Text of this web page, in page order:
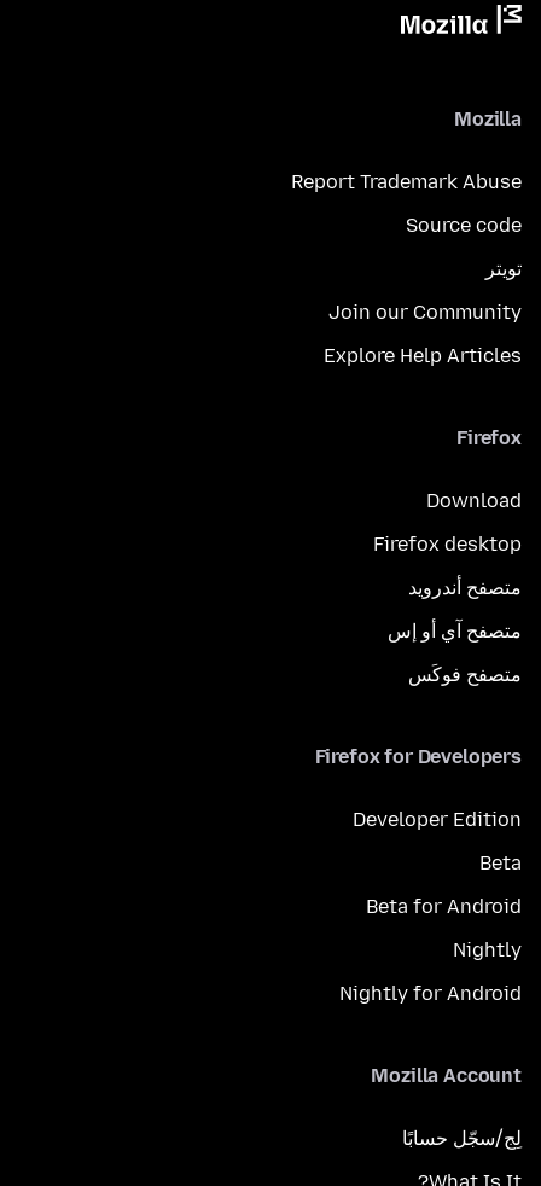
Mozilla
Report Trademark Abuse
Source code
تويتر
Join our Community
Explore Help Articles
Firefox
Download
Firefox desktop
متصفح أندرويد
متصفح آي أو إس
متصفح فوكَس
Firefox for Developers
Developer Edition
Beta
Beta for Android
Nightly
Nightly for Android
Mozilla Account
لِج/سجّل حسابًا